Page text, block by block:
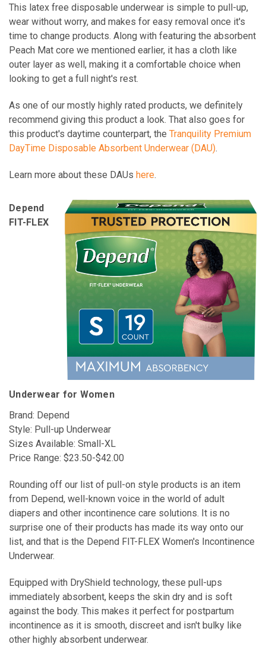
This latex free disposable underwear is simple to pull-up,
wear without worry, and makes for easy removal once it's
time to change products. Along with featuring the absorbent
Peach Mat core we mentioned earlier, it has a cloth like
outer layer as well, making it a comfortable choice when
looking to get a full night's rest.
As one of our mostly highly rated products, we definitely
recommend giving this product a look. That also goes for
this product's daytime counterpart, the Tranquility Premium
DayTime Disposable Absorbent Underwear (DAU).
Learn more about these DAUs here.
Depend
FIT-FLEX
Underwear for Women
Brand: Depend
Style: Pull-up Underwear
Sizes Available: Small-XL
Price Range: $23.50-$42.00
Rounding off our list of pull-on style products is an item
from Depend, well-known voice in the world of adult
diapers and other incontinence care solutions. It is no
surprise one of their products has made its way onto our
list, and that is the Depend FIT-FLEX Women's Incontinence
Underwear.
Equipped with DryShield technology, these pull-ups
immediately absorbent, keeps the skin dry and is soft
against the body. This makes it perfect for postpartum
incontinence as it is smooth, discreet and isn't bulky like
other highly absorbent underwear.